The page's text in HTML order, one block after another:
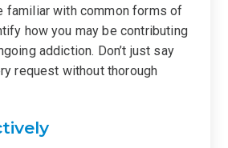
familiar with common forms of
how you may be contributing
addiction. Don’t just say
request without thorough